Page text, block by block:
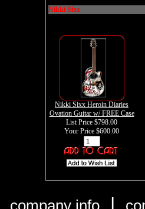
Nikki Sixx
Nikki Sixx Heroin Diaries
Ovation Guitar w/ FREE Case
List Price $798.00
Your Price $600.00
company info|